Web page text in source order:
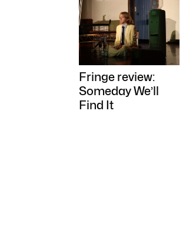
Fringe review:
Someday We’ll
Find It